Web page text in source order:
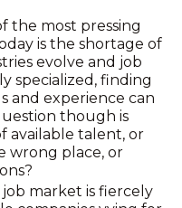
the most pressing
is the shortage of
evolve and job
specialized, finding
and experience can
though is
available talent, or
wrong place, or
job market is fiercely